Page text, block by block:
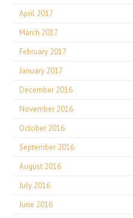
April 2017
March 2017
February 2017
January 2017
December 2016
November 2016
October 2016
September 2016
August 2016
July 2016
June 2016